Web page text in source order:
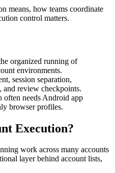
means, how teams coordinate
control matters.
organized running of
environments.
session separation,
and review checkpoints.
often needs Android app
browser profiles.
Execution?
work across many accounts
layer behind account lists,